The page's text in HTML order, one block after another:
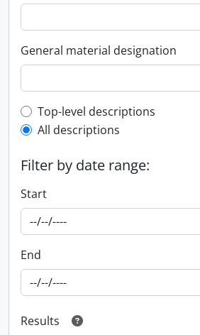
General material designation
Top-level description filter
Top-level descriptions
All descriptions
Filter by date range:
Start
End
Results